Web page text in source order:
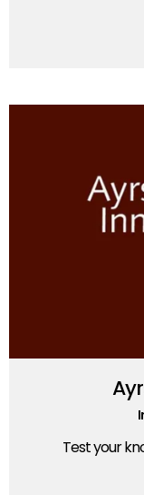
Test your